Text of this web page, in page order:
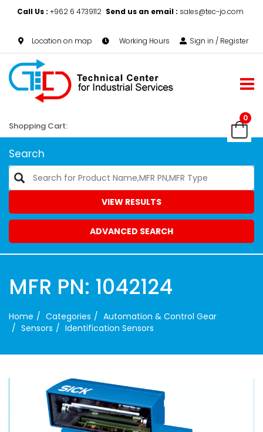
Call Us : +962 6 4739112 Send us an email : sales@tec-jo.com
Location on map Working Hours Sign in / Register
0
Shopping Cart:
Search
VIEW RESULTS
ADVANCED SEARCH
MFR PN: 1042124
Home Categories
Automation & Control Gear
Sensors
Identification Sensors